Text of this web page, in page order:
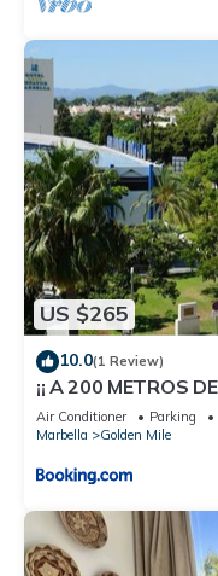
US $265
10.0(1 Review)
¡¡ A 200 METROS
!!
Air Conditioner Parking
Marbella
Golden Mile